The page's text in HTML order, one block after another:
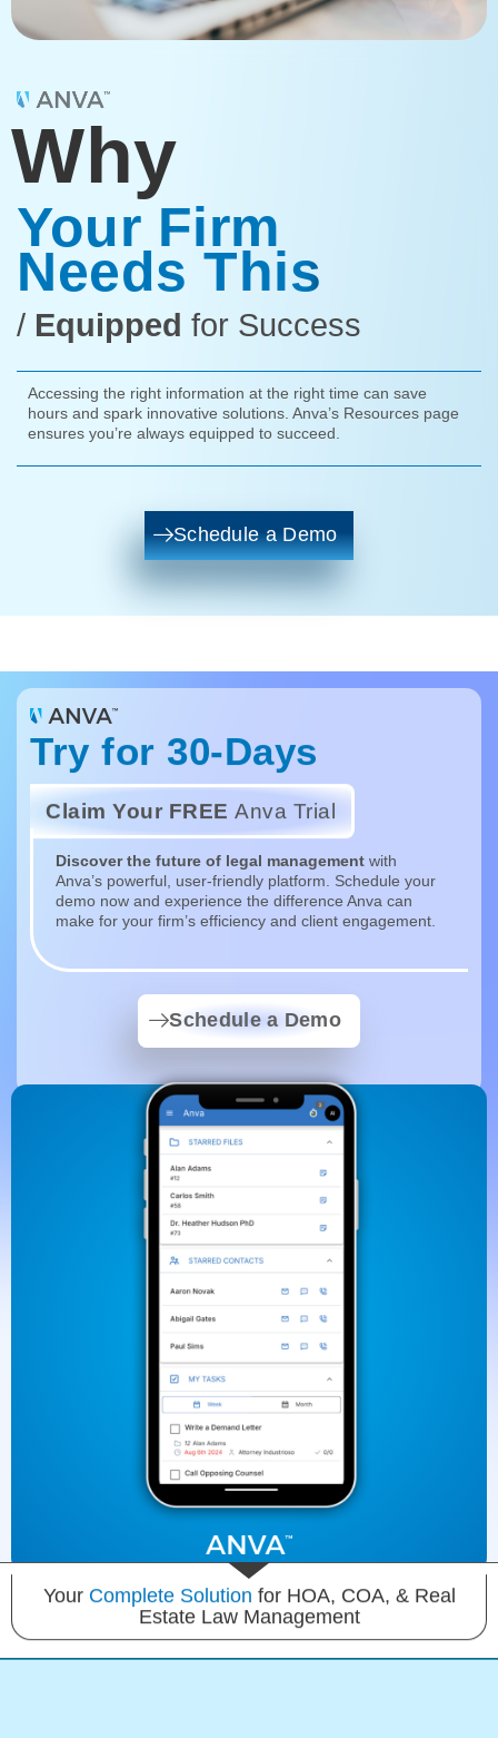
Why
Your Firm
Needs This
/ Equipped for Success
Accessing the right information at the right time can save
hours and spark innovative solutions. Anva’s Resources page
ensures you’re always equipped to succeed.
Schedule a Demo
Try for 30-Days
Claim Your FREE Anva Trial
Discover the future of legal management with
Anva’s powerful, user-friendly platform. Schedule your
demo now and experience the difference Anva can
make for your firm’s efficiency and client engagement.
Schedule a Demo
Your Complete Solution for HOA, COA, & Real
Estate Law Management